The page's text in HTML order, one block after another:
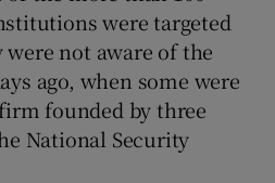
were targeted
were not aware of the
ago, when some were
founded by three
National Security